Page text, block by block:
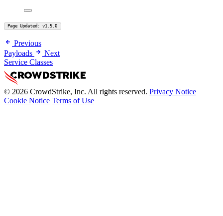
Page Updated: v1.5.0
Previous
Payloads
Next
Service Classes
© 2026 CrowdStrike, Inc. All rights reserved. Privacy Notice
Cookie Notice Terms of Use